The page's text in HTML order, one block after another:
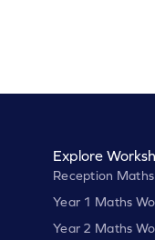
Explore
Reception
Year 1 Maths
Year 2 Maths